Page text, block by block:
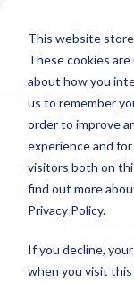
This website
These cookies
about how you
us to remember
order to improve
experience and
visitors both on
find out more
Privacy Policy.
If you decline,
when you visit
Global
Global
$6.8